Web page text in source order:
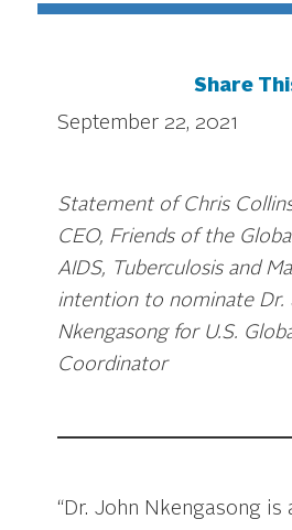
Share
September 22, 2021
Statement of Chris
CEO, Friends of the
AIDS, Tuberculosis and
intention to nominate Dr.
Nkengasong for U.S.
Coordinator
“Dr. John Nkengasong is